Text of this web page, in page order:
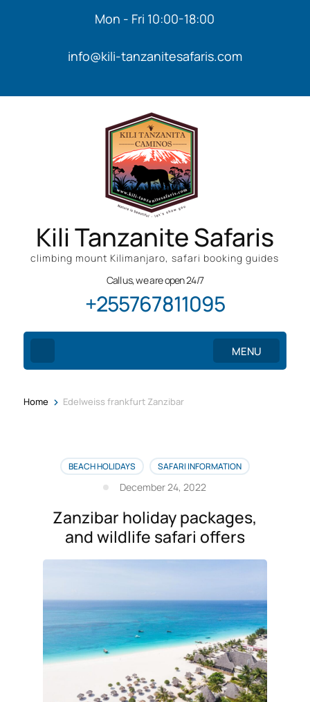
Mon - Fri 10:00-18:00
info@kili-tanzanitesafaris.com
Kili Tanzanite Safaris
climbing mount Kilimanjaro, safari booking guides
Call us, we are open 24/7
+255767811095
MENU
Home > Edelweiss frankfurt Zanzibar
BEACH HOLIDAYS SAFARI INFORMATION
December 24, 2022
Zanzibar holiday packages,
and wildlife safari offers